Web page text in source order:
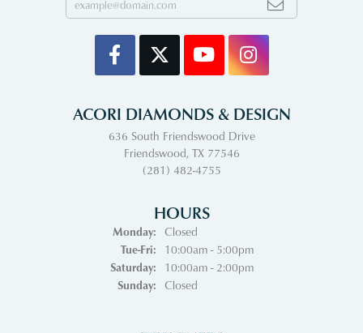
ACORI DIAMONDS & DESIGN
636 South Friendswood Drive
Friendswood, TX 77546
(281) 482-4755
HOURS
Monday:
Closed
Tue-Fri:Tuesday - Friday:
10:00am - 5:00pm
Saturday:
10:00am - 2:00pm
Sunday:
Closed